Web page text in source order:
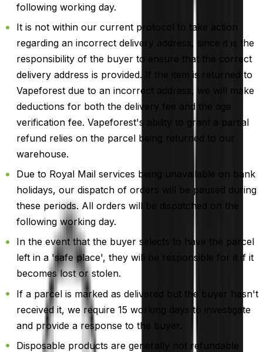
following working day.
It is not within our current protocol to take action
regarding an incorrect delivery address, since it is the
responsibility of the buyer to ensure that the correct
delivery address is provided. If the item is returned to
Vapeforest due to an incorrect address, we will make
deductions for both the delivery fee and the age
verification fee. Vapeforest's ability to grant a partial
refund relies on the parcel being returned to our
warehouse.
Due to Royal Mail services being unavailable on bank
holidays, our dispatch of orders will be paused during
these periods. All orders will be dispatched on the
following working day.
In the event that the buyer selects to have the parcel
left in a 'safe place', they will be responsible for it if it
becomes lost or stolen.
If a parcel is marked as delivered but the buyer hasn't
received it, we require 15 working days to investigate
and provide a response to the buyer.
Disposable products are generally not refundable